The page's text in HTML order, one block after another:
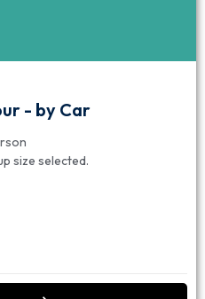
- by Car
size selected.